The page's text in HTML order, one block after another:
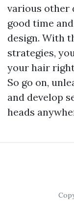
various other
good time
design. With
strategies,
your hair
So go on,
and develop
heads